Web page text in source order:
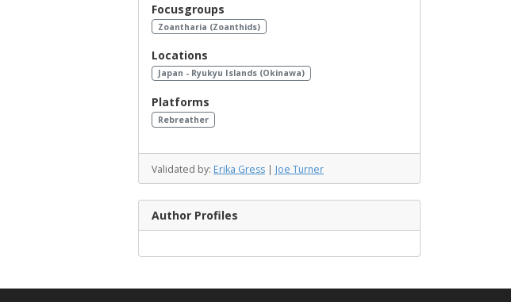
Focusgroups
Zoantharia (Zoanthids)
Locations
Japan - Ryukyu Islands (Okinawa)
Platforms
Rebreather
Validated by: Erika Gress | Joe Turner
Author Profiles